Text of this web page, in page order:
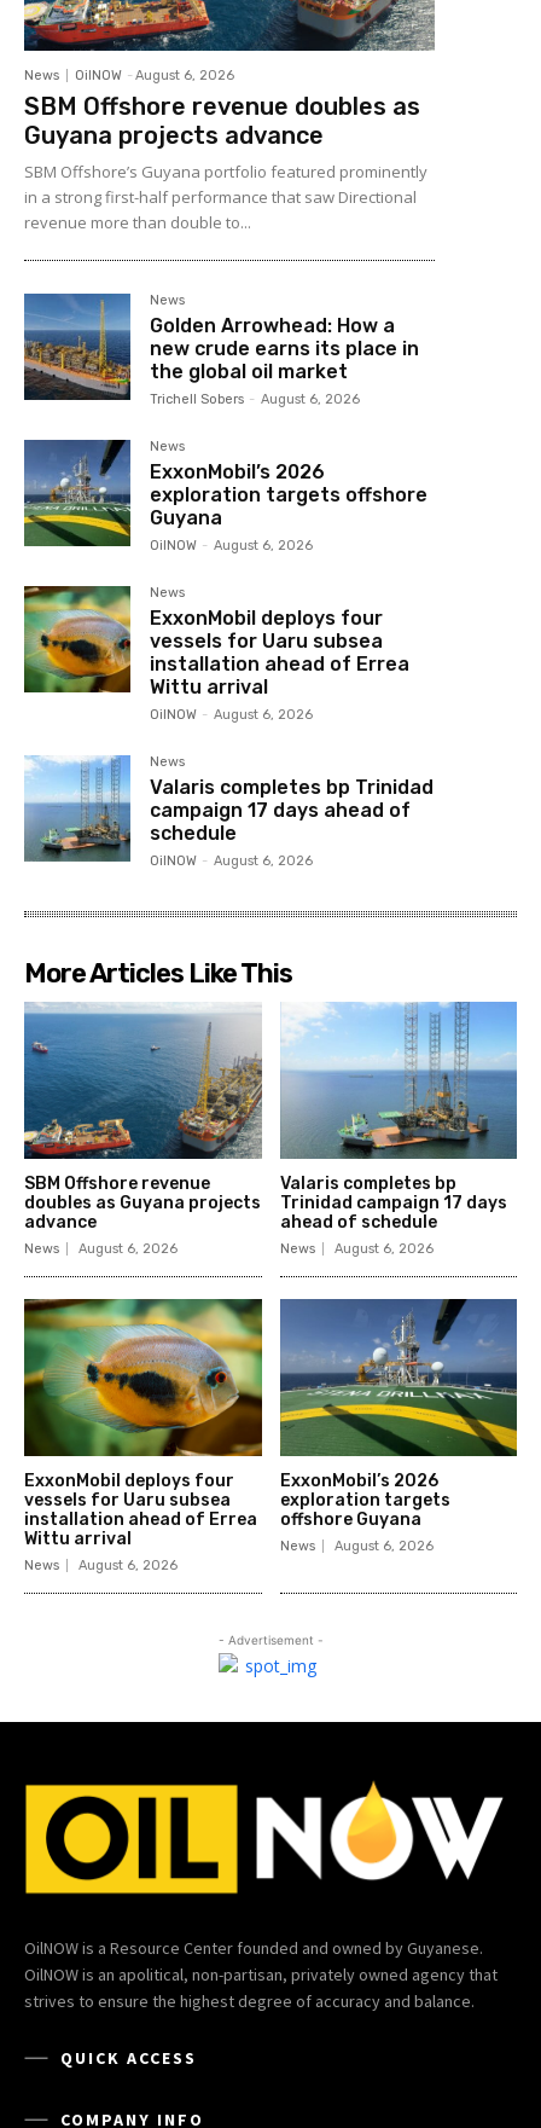
News OilNOW - August 6, 2026
SBM Offshore revenue doubles as
Guyana projects advance
SBM Offshore’s Guyana portfolio featured prominently
in a strong first-half performance that saw Directional
revenue more than double to...
News
Golden Arrowhead: How a
new crude earns its place in
the global oil market
Trichell Sobers - August 6, 2026
News
ExxonMobil’s 2026
exploration targets offshore
Guyana
OilNOW - August 6, 2026
News
ExxonMobil deploys four
vessels for Uaru subsea
installation ahead of Errea
Wittu arrival
OilNOW - August 6, 2026
News
Valaris completes bp Trinidad
campaign 17 days ahead of
schedule
OilNOW - August 6, 2026
More Articles Like This
SBM Offshore revenue
doubles as Guyana projects
advance
News August 6, 2026
Valaris completes bp
Trinidad campaign 17 days
ahead of schedule
News August 6, 2026
ExxonMobil deploys four
vessels for Uaru subsea
installation ahead of Errea
Wittu arrival
News August 6, 2026
ExxonMobil’s 2026
exploration targets
offshore Guyana
News August 6, 2026
- Advertisement -
OilNOW is a Resource Center founded and owned by Guyanese.
OilNOW is an apolitical, non-partisan, privately owned agency that
strives to ensure the highest degree of accuracy and balance.
QUICK ACCESS
COMPANY INFO